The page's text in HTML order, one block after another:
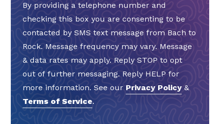
By providing a telephone number and
checking this box you are consenting to be
contacted by SMS text message from Bach to
Rock. Message frequency may vary. Message
& data rates may apply. Reply STOP to opt
out of further messaging. Reply HELP for
more information. See our Privacy Policy &
Terms of Service.